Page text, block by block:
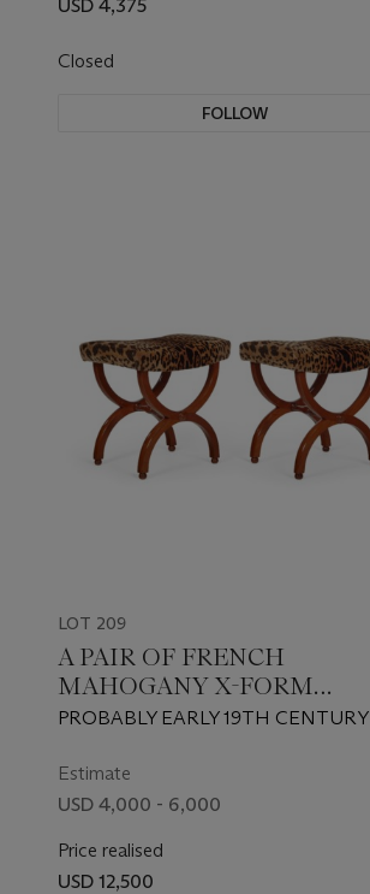
USD 4,375
Closed
FOLLOW
LOT 209
A PAIR OF FRENCH
MAHOGANY X-FORM
TABOURETS
PROBABLY EARLY 19TH CENTURY
Estimate
USD 4,000 - 6,000
Price realised
USD 12,500